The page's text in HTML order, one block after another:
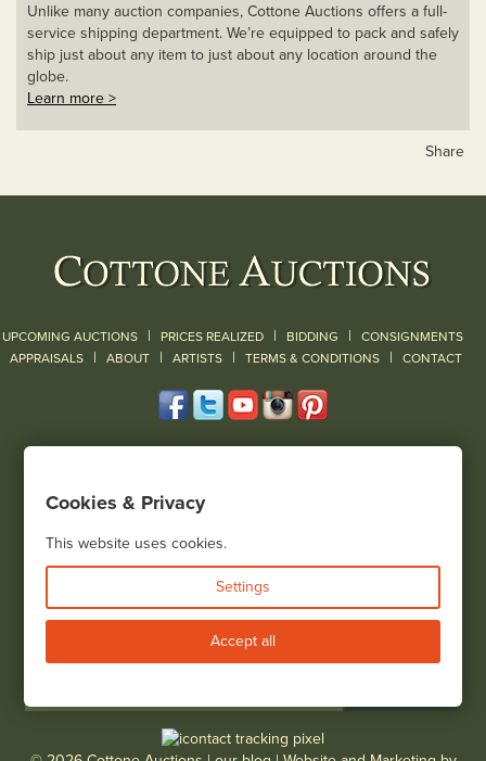
Unlike many auction companies, Cottone Auctions offers a full-
service shipping department. We’re equipped to pack and safely
ship just about any item to just about any location around the
globe.
Learn more >
Share
UPCOMING AUCTIONS | PRICES REALIZED | BIDDING | CONSIGNMENTS
APPRAISALS | ABOUT | ARTISTS | TERMS & CONDITIONS | CONTACT
(585) 243-1000
View all locations
Bid Live
Cookies & Privacy
This website uses cookies.
Settings
Accept all